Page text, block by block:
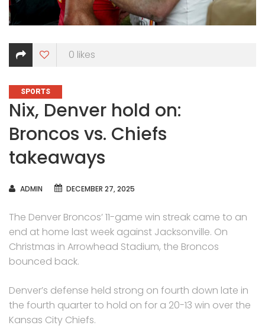
0 likes
CATEGORIES
SPORTS
Nix, Denver hold on:
Broncos vs. Chiefs
takeaways
AUTHOR
ADMIN DECEMBER 27, 2025
The Denver Broncos’ 11-game win streak came to an
end at home last week against Jacksonville. On
Christmas in Arrowhead Stadium, the Broncos
bounced back.
Denver’s defense held strong on fourth down late in
the fourth quarter to hold on for a 20-13 win over the
Kansas City Chiefs.